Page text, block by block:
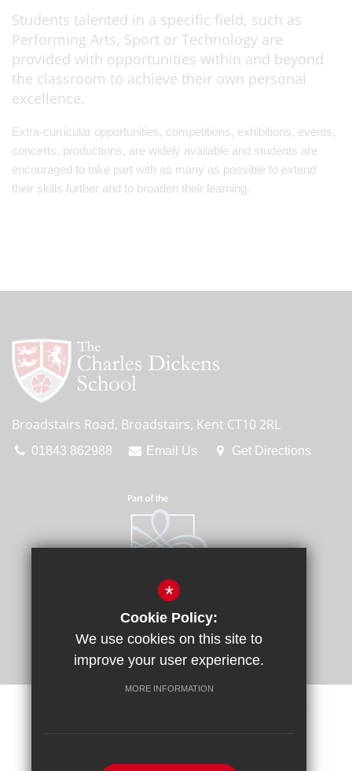
Students talented in a specific field, such as
Performing Arts, Sport or Technology are
provided with opportunities within and beyond
the classroom to achieve their own personal
excellence.
Extra-curricular opportunities, competitions, exhibitions, events,
concerts, productions, are widely available and students are
encouraged to take part with as many as possible to extend
their skills further and to broaden their learning.
Broadstairs Road, Broadstairs, Kent CT10 2RL
01843 862988 Email Us Get Directions
*
Cookie Policy:
We use cookies on this site to
improve your user experience.
MORE INFORMATION